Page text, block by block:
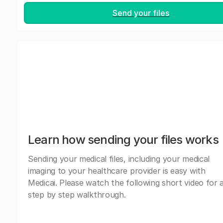
Send your files
Learn how sending your files works
Sending your medical files, including your medical
imaging to your healthcare provider is easy with
Medicai. Please watch the following short video for
step by step walkthrough.